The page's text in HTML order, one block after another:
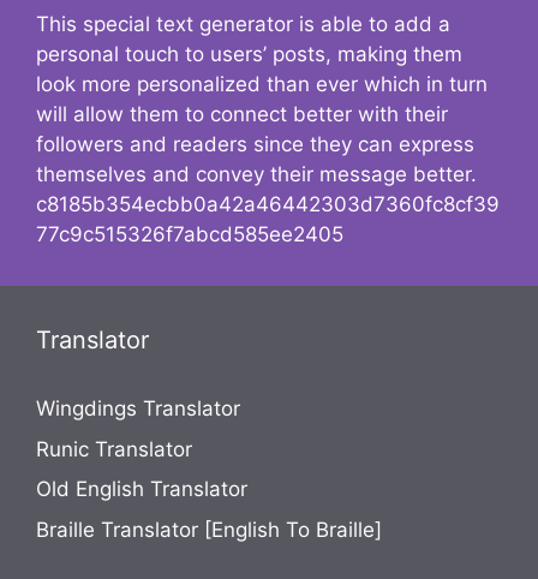
This special text generator is able to add a
personal touch to users’ posts, making them
look more personalized than ever which in turn
will allow them to connect better with their
followers and readers since they can express
themselves and convey their message better.
c8185b354ecbb0a42a46442303d7360fc8cf39
77c9c515326f7abcd585ee2405
Translator
Wingdings Translator
Runic Translator
Old English Translator
Braille Translator [English To Braille]